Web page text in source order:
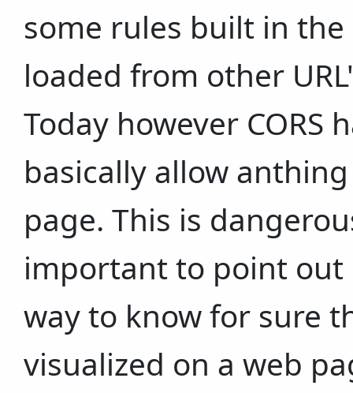
some rules built in
loaded from other
Today however CORS
basically allow
page. This is
important to point out
way to know for sure
visualized on a web